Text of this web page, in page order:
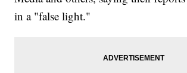
in a "false light."